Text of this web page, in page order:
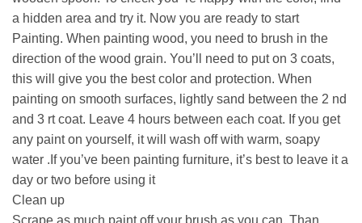
a hidden area and try it. Now you are ready to start
Painting. When painting wood, you need to brush in the
direction of the wood grain. You’ll need to put on 3 coats,
this will give you the best color and protection. When
painting on smooth surfaces, lightly sand between the 2 nd
and 3 rt coat. Leave 4 hours between each coat. If you get
any paint on yourself, it will wash off with warm, soapy
water .If you’ve been painting furniture, it’s best to leave it a
day or two before using it
Clean up
Scrape as much paint off your brush as you can. Than